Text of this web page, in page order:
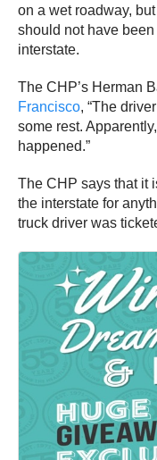
on a wet roadway,
should not have
interstate.
The CHP’s Herman
Francisco, “The
some rest.
happened.”
The CHP says that it
the interstate for
truck driver was